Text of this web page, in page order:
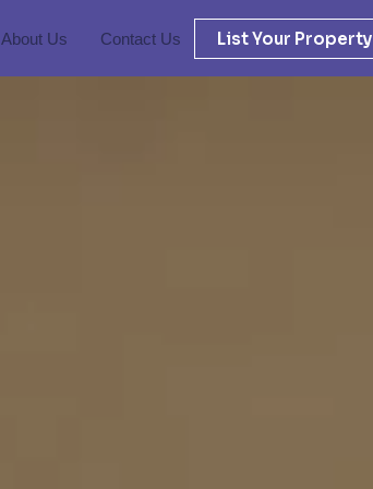
About Us Contact Us List Your Property